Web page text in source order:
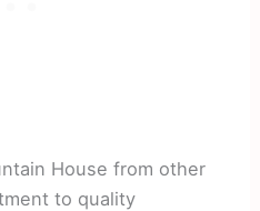
House from other
to quality